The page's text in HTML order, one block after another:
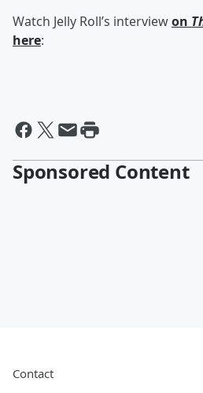
Watch Jelly Roll’s interviewon
here:
Sponsored Content
Contact